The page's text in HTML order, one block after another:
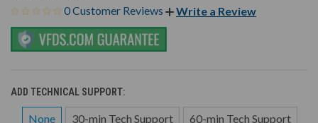
0 Customer Reviews Write a Review
ADD TECHNICAL SUPPORT:
None 30-min Tech Support 60-min Tech Support